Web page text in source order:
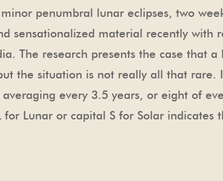
penumbral lunar eclipses, two
sensationalized material recently with
The research presents the case that
the situation is not really all that rare.
every 3.5 years, or eight of
Lunar or capital S for Solar indicates